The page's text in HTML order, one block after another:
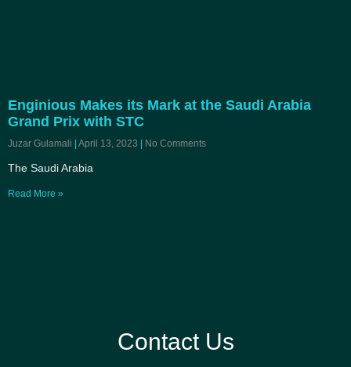
Enginious Makes its Mark at the Saudi Arabia
Grand Prix with STC
Juzar Gulamali April 13, 2023 No Comments
The Saudi Arabia
Read More »
Contact Us